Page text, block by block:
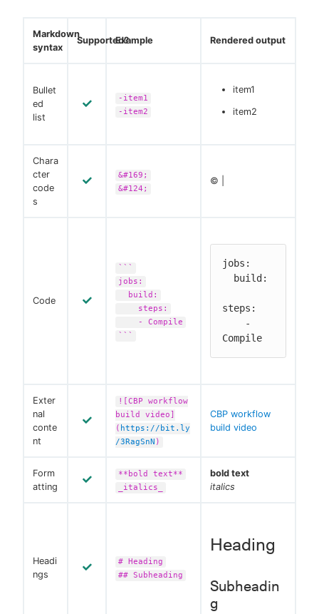
Markdown
syntax
Supported?Example Rendered output
Bullet
ed
list
-item1
-item2
item1
item2
Chara
cter
code
s
&#169;
&#124;
© |
Code
```
jobs:
build:
steps:
- Compile
```
jobs:
steps:
Compile
Exter
nal
conte
nt
![CBP workflow
build video]
( https://bit.ly
/3RagSnN )
CBP workflow
build video
Form
atting
**bold text**
_italics_
bold text
italics
Headi
ngs
# Heading
## Subheading
Heading
Subheadin
g